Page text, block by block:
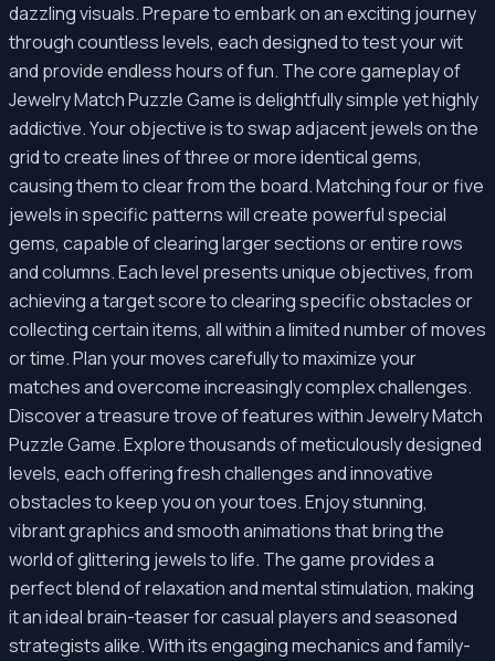
dazzling visuals. Prepare to embark on an exciting journey
through countless levels, each designed to test your wit
and provide endless hours of fun. The core gameplay of
Jewelry Match Puzzle Game is delightfully simple yet highly
addictive. Your objective is to swap adjacent jewels on the
grid to create lines of three or more identical gems,
causing them to clear from the board. Matching four or five
jewels in specific patterns will create powerful special
gems, capable of clearing larger sections or entire rows
and columns. Each level presents unique objectives, from
achieving a target score to clearing specific obstacles or
collecting certain items, all within a limited number of moves
or time. Plan your moves carefully to maximize your
matches and overcome increasingly complex challenges.
Discover a treasure trove of features within Jewelry Match
Puzzle Game. Explore thousands of meticulously designed
levels, each offering fresh challenges and innovative
obstacles to keep you on your toes. Enjoy stunning,
vibrant graphics and smooth animations that bring the
world of glittering jewels to life. The game provides a
perfect blend of relaxation and mental stimulation, making
it an ideal brain-teaser for casual players and seasoned
strategists alike. With its engaging mechanics and family-